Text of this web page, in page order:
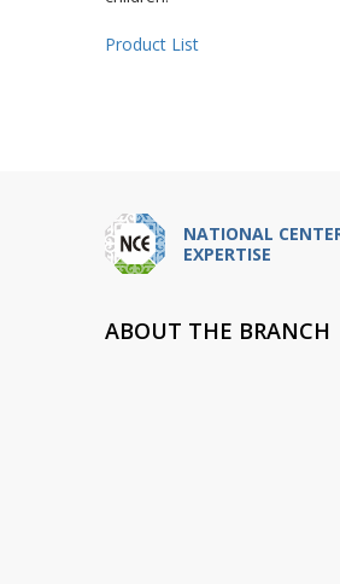
Product List
NATIONAL
EXPERTISE
ABOUT THE BRANCH